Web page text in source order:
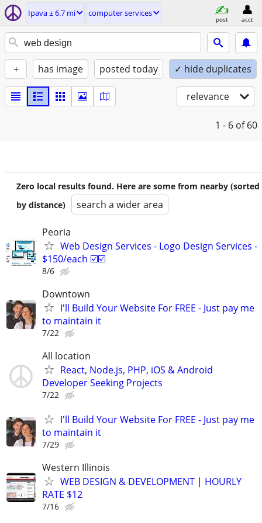
Ipava ± 6.7 mi computer services
post acct
+ has image posted today ✓ hide duplicates
relevance
1 - 6 of 60
Zero local results found. Here are some from nearby (sorted
by distance)
search a wider area
Peoria
Web Design Services - Logo Design Services -
$150/each ☑️☑️
8/6
Downtown
I'll Build Your Website For FREE - Just pay me
to maintain it
7/22
All location
React, Node.js, PHP, iOS & Android
Developer Seeking Projects
7/22
I'll Build Your Website For FREE - Just pay me
to maintain it
7/29
Western Illinois
WEB DESIGN & DEVELOPMENT | HOURLY
RATE $12
7/16